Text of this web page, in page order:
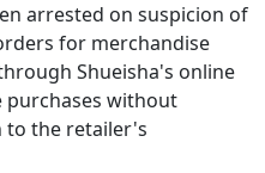
arrested on suspicion of
for merchandise
Shueisha's online
purchases without
to the retailer's